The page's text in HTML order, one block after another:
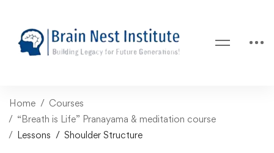
Home
Courses
“Breath is Life” Pranayama & meditation course
Lessons
Shoulder Structure